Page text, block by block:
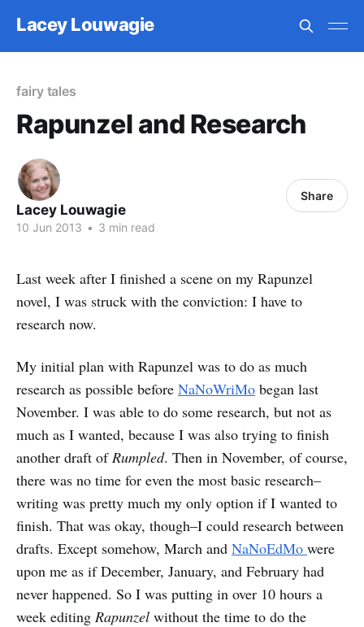
Lacey Louwagie
fairy tales
Rapunzel and Research
Lacey Louwagie
10 Jun 2013 • 3 min read
Share
Last week after I finished a scene on my Rapunzel
novel, I was struck with the conviction: I have to
research now.
My initial plan with Rapunzel was to do as much
research as possible before NaNoWriMo began last
November. I was able to do some research, but not as
much as I wanted, because I was also trying to finish
another draft ofRumpled. Then in November, of course,
there was no time for even the most basic research–
writing was pretty much my only option if I wanted to
finish. That was okay, though–I could research between
drafts. Except somehow, March and NaNoEdMo were
upon me as if December, January, and February had
never happened. So I was putting in over 10 hours a
week editing Rapunzel without the time to do the